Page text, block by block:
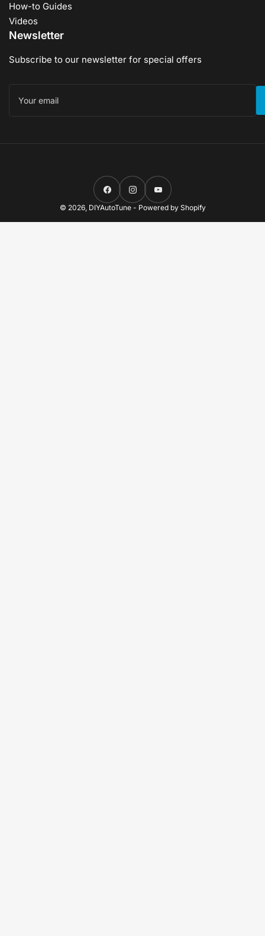
How-to Guides
Videos
Newsletter
Subscribe to our newsletter for special offers
email
FacebookInstagramYouTube
© 2026, DIYAutoTune- Powered by Shopify